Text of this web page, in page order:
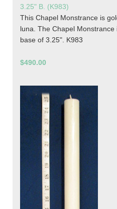
3.25" B. (K983)
This Chapel Monstrance is
luna. The Chapel
base of 3.25". K983
$490.00